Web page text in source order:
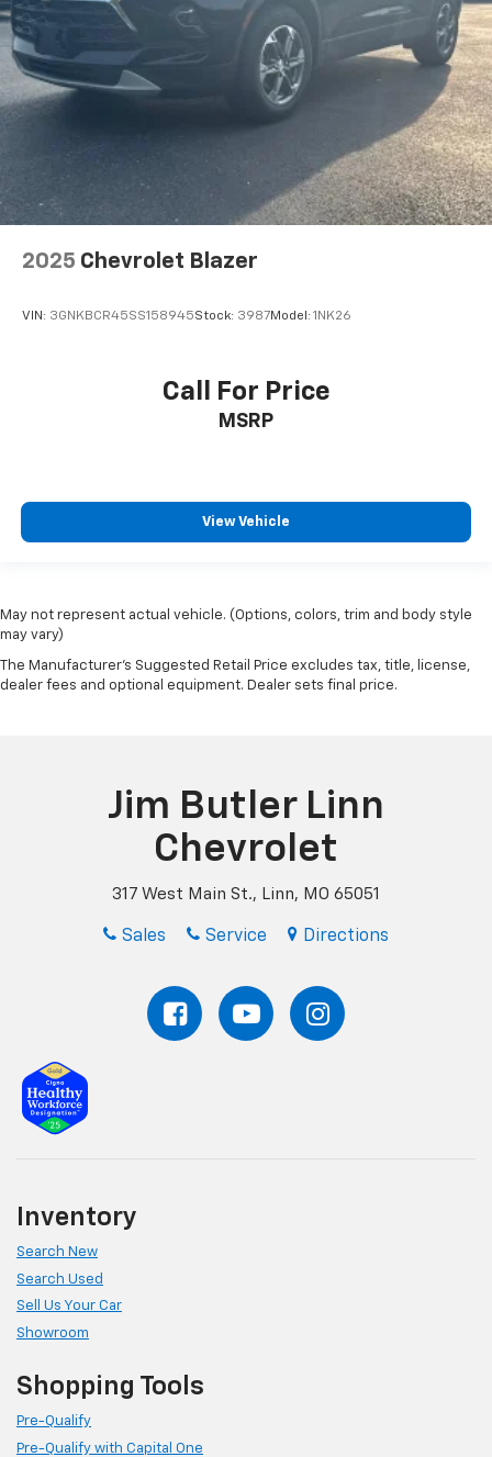
2025 Chevrolet Blazer
VIN: 3GNKBCR45SS158945Stock: 3987Model: 1NK26
Call For Price
MSRP
View Vehicle
May not represent actual vehicle. (Options, colors, trim and body style
may vary)
The Manufacturer's Suggested Retail Price excludes tax, title, license,
dealer fees and optional equipment. Dealer sets final price.
Jim Butler Linn
Chevrolet
317 West Main St., Linn, MO 65051
Sales Service Directions
Inventory
Search New
Search Used
Sell Us Your Car
Showroom
Shopping Tools
Pre-Qualify
Pre-Qualify with Capital One